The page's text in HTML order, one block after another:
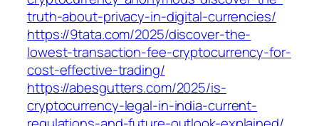
truth-about-privacy-in-digital-currencies/
https://9tata.com/2025/discover-the-
lowest-transaction-fee-cryptocurrency-for-
cost-effective-trading/
https://abesgutters.com/2025/is-
cryptocurrency-legal-in-india-current-